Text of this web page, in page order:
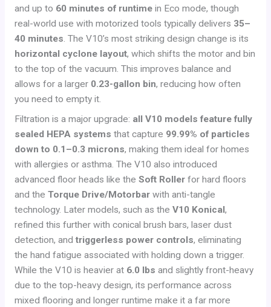
and up to 60 minutes of runtimein Eco mode, though
real-world use with motorized tools typically delivers 35–
40 minutes. The V10’s most striking design change is its
horizontal cyclone layout, which shifts the motor and bin
to the top of the vacuum. This improves balance and
allows for a larger 0.23-gallon bin, reducing how often
you need to empty it.
Filtration is a major upgrade: all V10 models feature fully
sealed HEPA systems that capture 99.99% of particles
down to 0.1–0.3 microns, making them ideal for homes
with allergies or asthma. The V10 also introduced
advanced floor heads like the Soft Rollerfor hard floors
and the Torque Drive/Motorbarwith anti-tangle
technology. Later models, such as the V10 Konical,
refined this further with conical brush bars, laser dust
detection, and triggerless power controls, eliminating
the hand fatigue associated with holding down a trigger.
While the V10 is heavier at 6.0 lbs and slightly front-heavy
due to the top-heavy design, its performance across
mixed flooring and longer runtime make it a far more